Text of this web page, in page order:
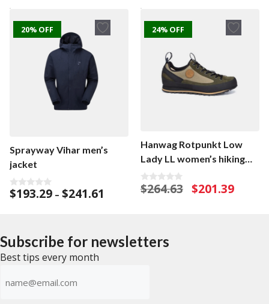
o
t
through
$120.78
20% OFF
Sprayway Vihar men’s
jacket
0
o
5
$193.29 – $241.61
$241.61
24% OFF
Hanwag Rotpunkt Low
Lady LL women’s hiking
shoe
0
o
$264.63
Original
price
$201.39Current
Subscribe for newsletters
Best tips every month
(Required)